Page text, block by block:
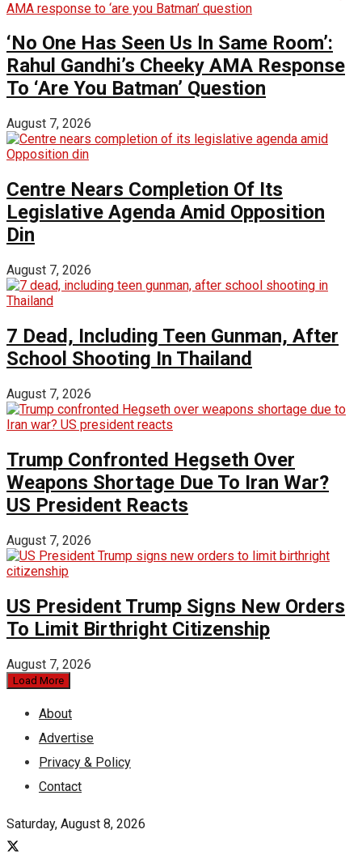
‘No One Has Seen Us In Same Room’:
Rahul Gandhi’s Cheeky AMA Response
To ‘Are You Batman’ Question
August 7, 2026
Centre Nears Completion Of Its
Legislative Agenda Amid Opposition
Din
August 7, 2026
7 Dead, Including Teen Gunman, After
School Shooting In Thailand
August 7, 2026
Trump Confronted Hegseth Over
Weapons Shortage Due To Iran War?
US President Reacts
August 7, 2026
US President Trump Signs New Orders
To Limit Birthright Citizenship
August 7, 2026
Load More
About
Advertise
Privacy & Policy
Contact
Saturday, August 8, 2026